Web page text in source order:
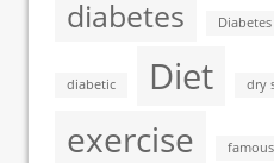
diabetes Diabetes
diabetic Diet dry
exercise famous